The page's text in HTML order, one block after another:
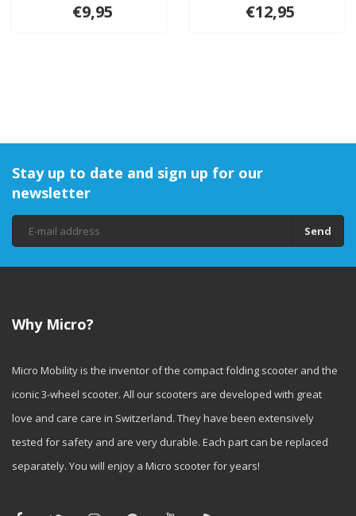
€9,95 €12,95
Stay up to date and sign up for our
newsletter
Send
Why Micro?
Micro Mobility is the inventor of the compact folding scooter and the
iconic 3-wheel scooter. All our scooters are developed with great
love and care care in Switzerland. They have been extensively
tested for safety and are very durable. Each part can be replaced
separately. You will enjoy a Micro scooter for years!